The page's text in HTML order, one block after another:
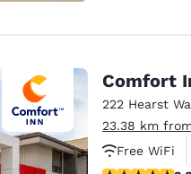
Comfort
222 Hearst
23.38 km
Free WiFi